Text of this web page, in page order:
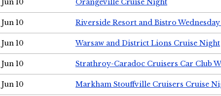
Jun 10 Orangeville Cruise Night
Jun 10 Riverside Resort and Bistro
Jun 10 Warsaw and District Lions Cruise Night
Jun 10 Strathroy-Caradoc Cruisers Car Club
Jun 10 Markham Stouffville Cruisers Cruise